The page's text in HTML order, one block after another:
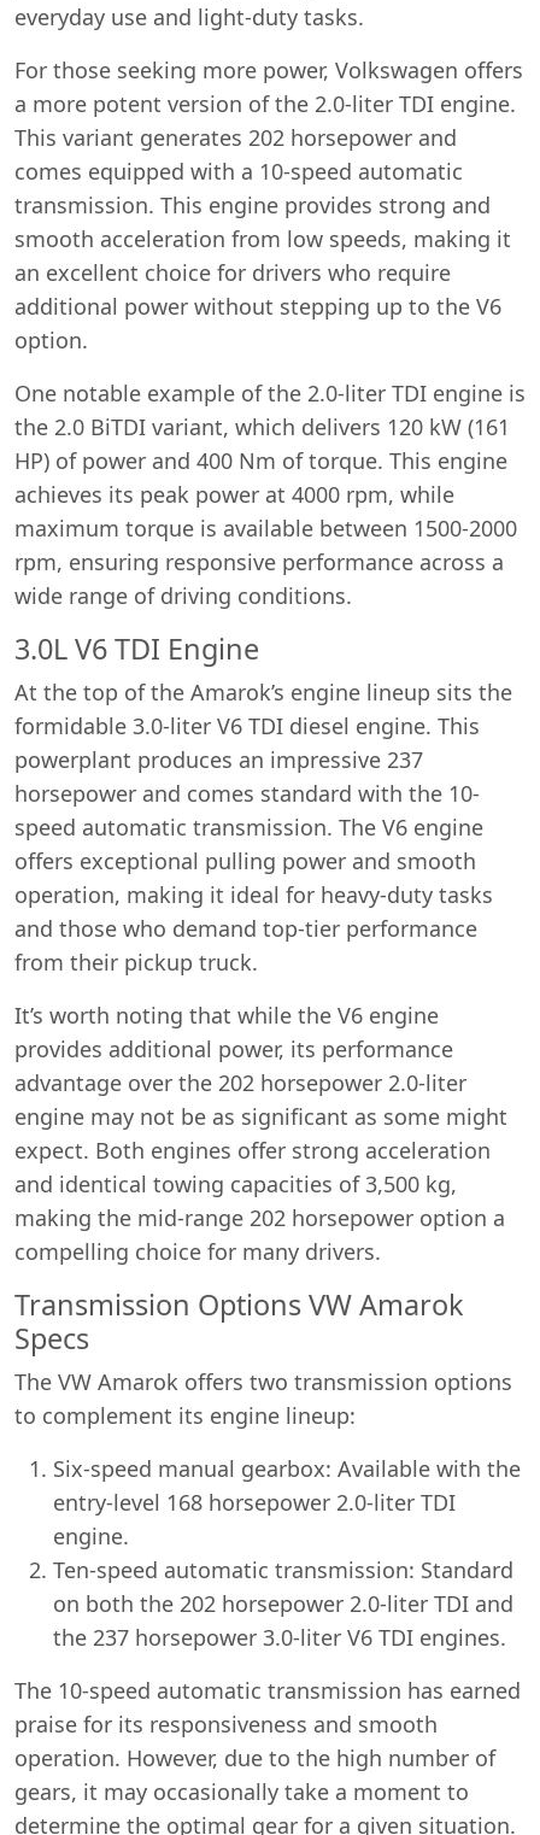
everyday use and light-duty tasks.
For those seeking more power, Volkswagen offers
a more potent version of the 2.0-liter TDI engine.
This variant generates 202 horsepower and
comes equipped with a 10-speed automatic
transmission. This engine provides strong and
smooth acceleration from low speeds, making it
an excellent choice for drivers who require
additional power without stepping up to the V6
option.
One notable example of the 2.0-liter TDI engine is
the 2.0 BiTDI variant, which delivers 120 kW (161
HP) of power and 400 Nm of torque. This engine
achieves its peak power at 4000 rpm, while
maximum torque is available between 1500-2000
rpm, ensuring responsive performance across a
wide range of driving conditions.
3.0L V6 TDI Engine
At the top of the Amarok’s engine lineup sits the
formidable 3.0-liter V6 TDI diesel engine. This
powerplant produces an impressive 237
horsepower and comes standard with the 10-
speed automatic transmission. The V6 engine
offers exceptional pulling power and smooth
operation, making it ideal for heavy-duty tasks
and those who demand top-tier performance
from their pickup truck.
It’s worth noting that while the V6 engine
provides additional power, its performance
advantage over the 202 horsepower 2.0-liter
engine may not be as significant as some might
expect. Both engines offer strong acceleration
and identical towing capacities of 3,500 kg,
making the mid-range 202 horsepower option a
compelling choice for many drivers.
Transmission Options VW Amarok
Specs
The VW Amarok offers two transmission options
to complement its engine lineup:
Six-speed manual gearbox: Available with the
entry-level 168 horsepower 2.0-liter TDI
engine.
Ten-speed automatic transmission: Standard
on both the 202 horsepower 2.0-liter TDI and
the 237 horsepower 3.0-liter V6 TDI engines.
The 10-speed automatic transmission has earned
praise for its responsiveness and smooth
operation. However, due to the high number of
gears, it may occasionally take a moment to
determine the optimal gear for a given situation.
Swiss Vans team
We reply fast★★★★★4.9